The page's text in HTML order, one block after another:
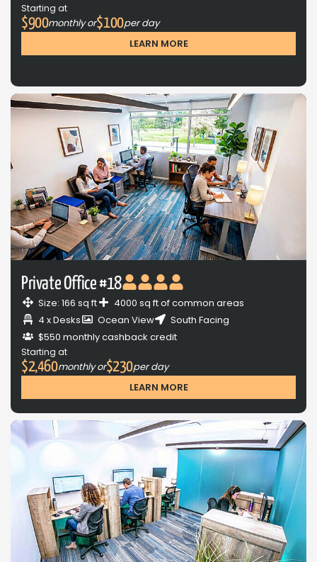
Starting at
$900monthly or$100per day
LEARN MORE
Private Office #18
Size: 166 sq ft
4000 sq ft of common areas
4 x Desks
Ocean View
South Facing
$550 monthly cashback credit
Starting at
$2,460monthly or$230per day
LEARN MORE